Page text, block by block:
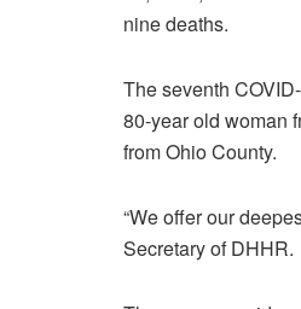
nine deaths.
The seventh
80-year old woman
from Ohio County.
“We offer our
Secretary of DHHR.